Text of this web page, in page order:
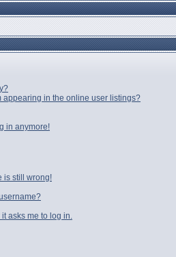
appearing in the online user listings?
in anymore!
is still wrong!
asks me to log in.